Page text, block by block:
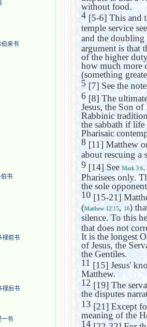
伯来书
书
禄前书
禄后书
一书
without food.
4 [5-6] This and
temple service
and the doubling
argument is that
of the higher
how much more
(something
5 [7] See the
6 [8] The
Jesus, the Son
Rabbinic
the sabbath if life
Pharisaic
8 [11] Matthew
about rescuing a
9 [14] See Mark 3:6
Pharisees only.
the sole
10 [15-21]
(Matthew 12:15, 16)
silence. To this
that does not
It is the longest
of Jesus, the
the Gentiles.
11 [15] Jesus'
Matthew.
12 [19] The
the disputes
13 [21] Except
meaning of the
14